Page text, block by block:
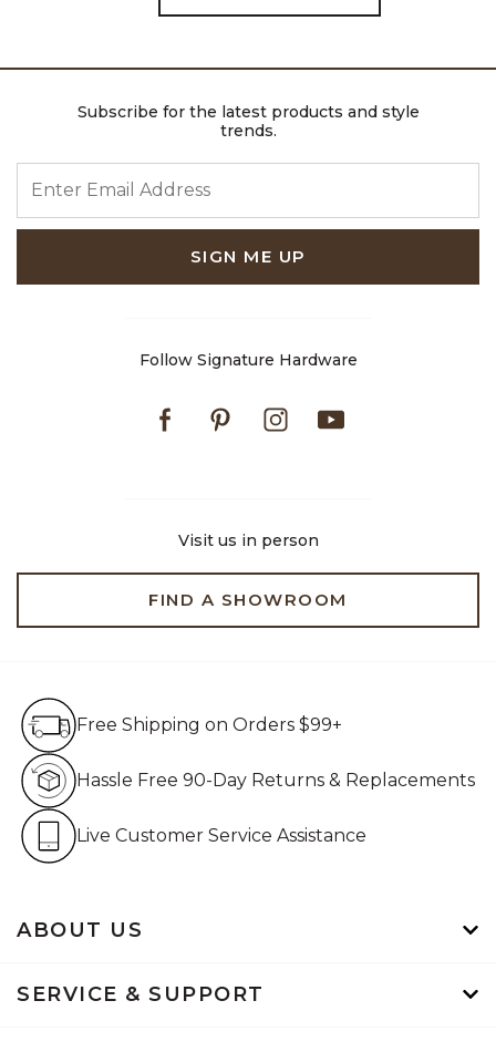
Subscribe for the latest products and style
trends.
SIGN ME UP
Follow Signature Hardware
FacebookPinterestInstagram
Visit us in person
FIND A SHOWROOM
ABOUT US
SERVICE & SUPPORT
Free Shipping on Orders $99+
Hassle Free 90-Day Returns & Replacements
Live Customer Service Assistance